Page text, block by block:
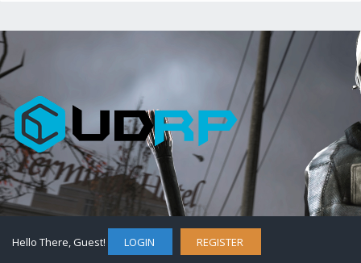
Hello There, Guest! LOGIN REGISTER